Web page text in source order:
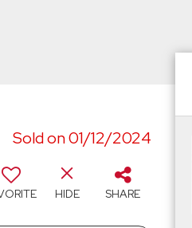
Sold on 01/12/2024
HIDE SHARE